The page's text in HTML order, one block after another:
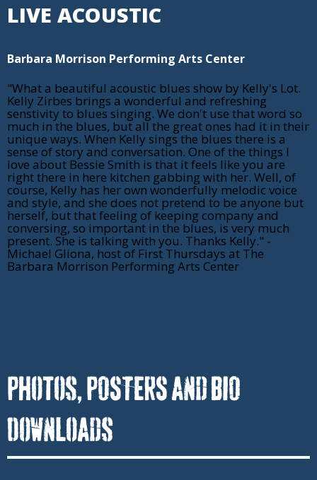
LIVE ACOUSTIC
Barbara Morrison Performing Arts Center
"What a beautiful acoustic blues show by Kelly's Lot.
Kelly Zirbes brings a wonderful and refreshing
senstivity to blues singing. We don't use that word so
much in the blues, but all the great ones had it in their
unique ways. When Kelly sings the blues there is a
sense of story and conversation. One of the things I
love about Bessie Smith is that it feels like you are
right there in here kitchen gabbing with her. Well, of
course, Kelly has her own wonderfully melodic voice
and style, and she does not pretend to be anyone but
herself, but that feeling of keeping company and
conversing, so important in the blues, is very much
present. She is talking with you. Thanks Kelly." -
Michael Gliona, host of First Thursdays at The
Barbara Morrison Performing Arts Center
Photos, POSTERS and BIO
DownLoads